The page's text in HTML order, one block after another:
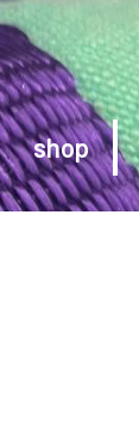
shop